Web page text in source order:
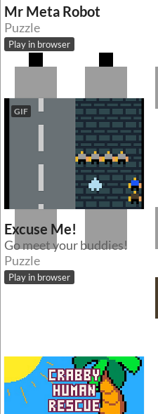
Mr Meta Robot
Puzzle
Play in browser
GIF
Excuse Me!
Go meet your buddies!
Puzzle
Play in browser